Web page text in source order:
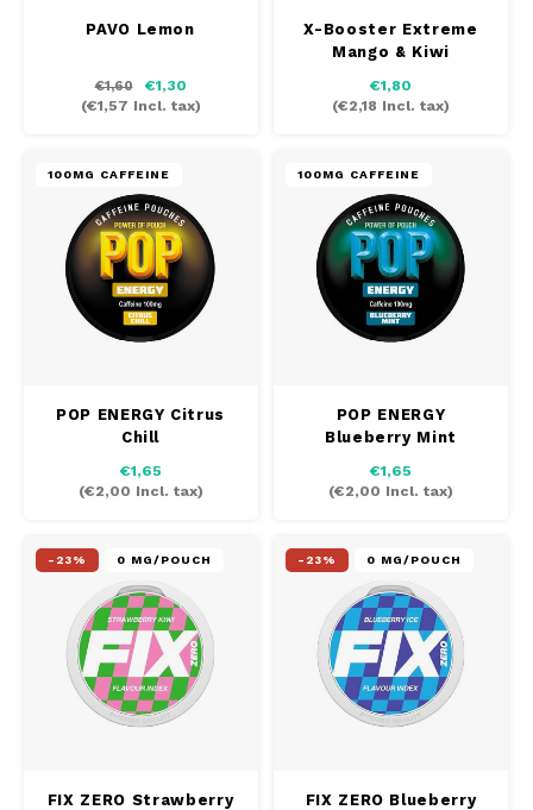
PAVO Lemon
€1,60
€1,30
(€1,57 Incl. tax)
X-Booster Extreme
Mango & Kiwi
€1,80
(€2,18 Incl. tax)
100MG CAFFEINE
POP ENERGY Citrus
Chill
€1,65
(€2,00 Incl. tax)
100MG CAFFEINE
POP ENERGY
Blueberry Mint
€1,65
(€2,00 Incl. tax)
-23% 0 MG/POUCH
FIX ZERO Strawberry
-23% 0 MG/POUCH
FIX ZERO Blueberry